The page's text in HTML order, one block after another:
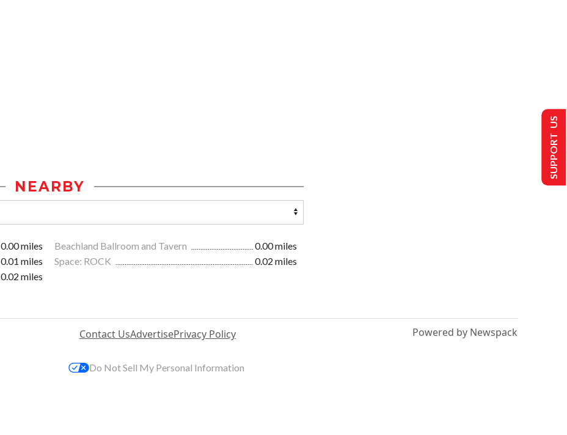
NEARBY
0.00 miles Beachland Ballroom and Tavern
0.00 miles
0.01 miles Space: ROCK
0.02 miles
0.02 miles
Contact UsAdvertisePrivacy Policy Powered by Newspack
SUPPORT US
Do Not Sell My Personal Information